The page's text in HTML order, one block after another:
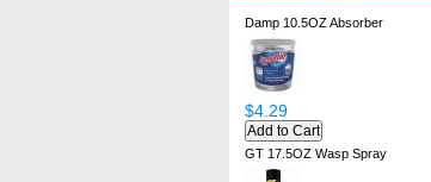
Damp 10.5OZ Absorber
$4.29
GT 17.5OZ Wasp Spray